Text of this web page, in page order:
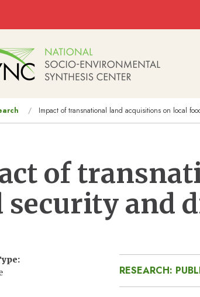
Impact of transnational land acquisitions on local
of
security and
RESEARCH: